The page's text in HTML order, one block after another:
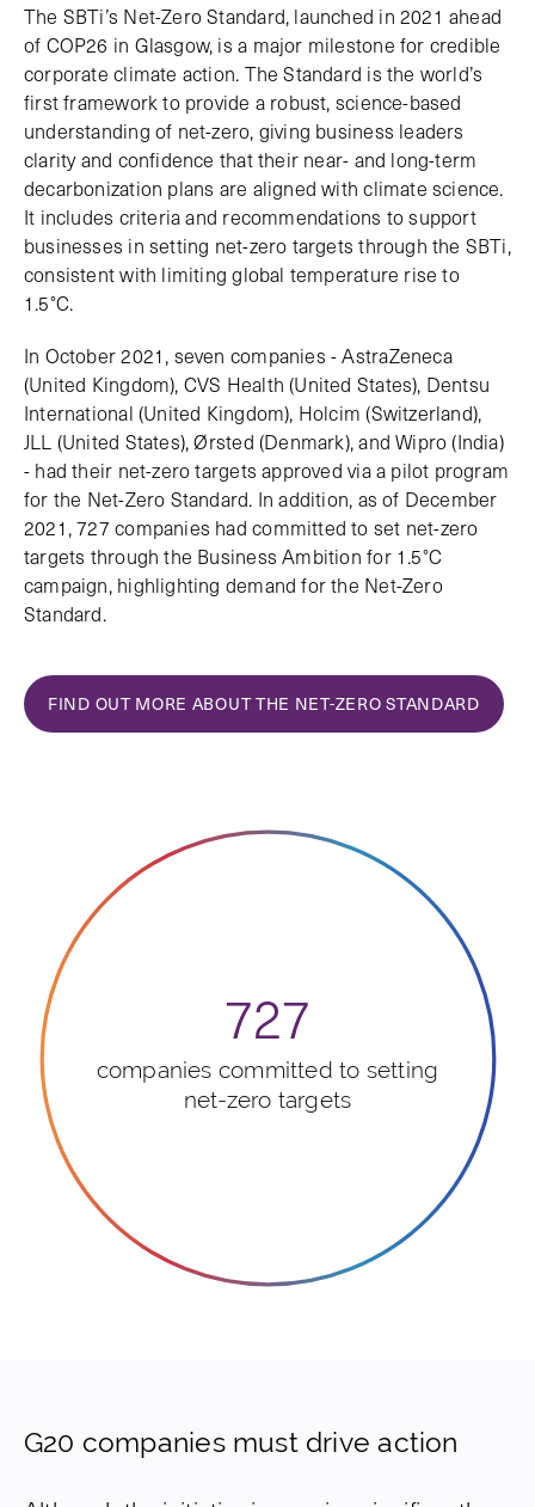
The SBTi’s Net-Zero Standard, launched in 2021 ahead
of COP26 in Glasgow, is a major milestone for credible
corporate climate action. The Standard is the world’s
first framework to provide a robust, science-based
understanding of net-zero, giving business leaders
clarity and confidence that their near- and long-term
decarbonization plans are aligned with climate science.
It includes criteria and recommendations to support
businesses in setting net-zero targets through the SBTi,
consistent with limiting global temperature rise to
1.5°C.
In October 2021, seven companies - AstraZeneca
(United Kingdom), CVS Health (United States), Dentsu
International (United Kingdom), Holcim (Switzerland),
JLL (United States), Ørsted (Denmark), and Wipro (India)
- had their net-zero targets approved via a pilot program
for the Net-Zero Standard. In addition, as of December
2021, 727 companies had committed to set net-zero
targets through the Business Ambition for 1.5°C
campaign, highlighting demand for the Net-Zero
Standard.
FIND OUT MORE ABOUT THE NET-ZERO STANDARD
727
companies committed to setting
net-zero targets
G20 companies must drive action